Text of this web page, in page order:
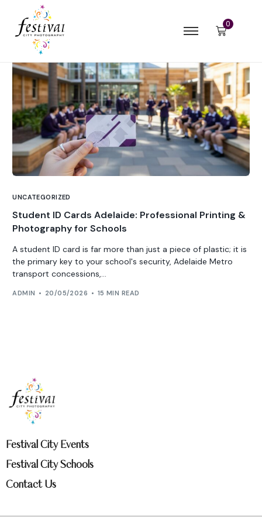
0
UNCATEGORIZED
Student ID Cards Adelaide: Professional Printing &
Photography for Schools
A student ID card is far more than just a piece of plastic; it is
the primary key to your school's security, Adelaide Metro
transport concessions,...
ADMIN 20/05/2026 15 MIN READ
Festival City Events
Festival City Schools
Contact Us